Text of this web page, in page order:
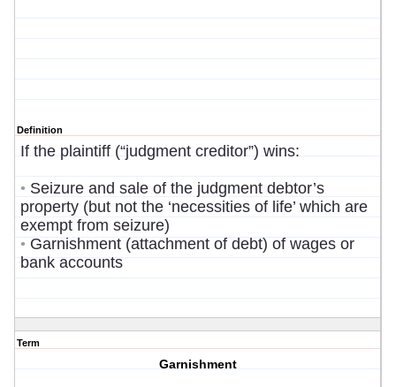
Definition
If the plaintiff (“judgment creditor”) wins:
• Seizure and sale of the judgment debtor’s
property (but not the ‘necessities of life’ which are
exempt from seizure)
• Garnishment (attachment of debt) of wages or
bank accounts
Term
Garnishment